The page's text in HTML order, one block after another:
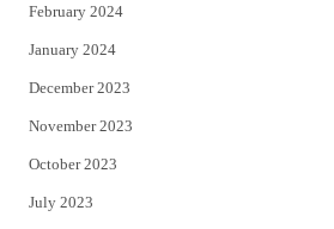
February 2024
January 2024
December 2023
November 2023
October 2023
July 2023